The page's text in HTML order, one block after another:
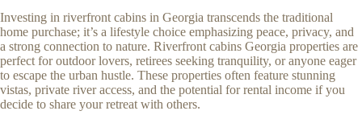
Investing in riverfront cabins in Georgia transcends the traditional
home purchase; it’s a lifestyle choice emphasizing peace, privacy, and
a strong connection to nature. Riverfront cabins Georgia properties are
perfect for outdoor lovers, retirees seeking tranquility, or anyone eager
to escape the urban hustle. These properties often feature stunning
vistas, private river access, and the potential for rental income if you
decide to share your retreat with others.